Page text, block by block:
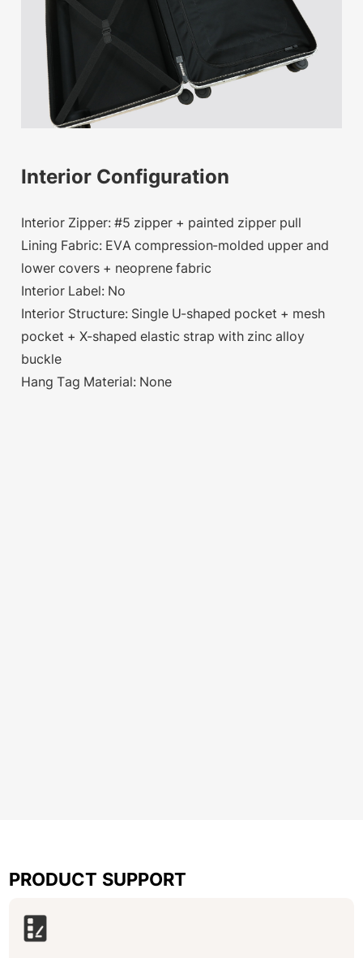
Interior Configuration
Interior Zipper: #5 zipper + painted zipper pull
Lining Fabric: EVA compression-molded upper and
lower covers + neoprene fabric
Interior Label: No
Interior Structure: Single U-shaped pocket + mesh
pocket + X-shaped elastic strap with zinc alloy
buckle
Hang Tag Material: None
PRODUCT SUPPORT